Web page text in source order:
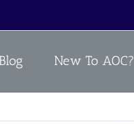
Blog New To AOC?